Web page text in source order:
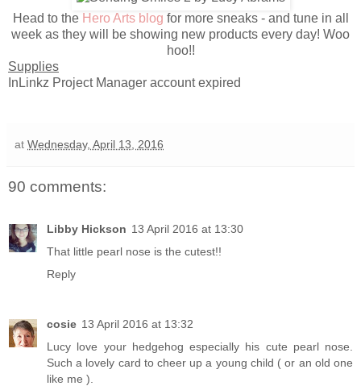
Head to the Hero Arts blog for more sneaks - and tune in all
week as they will be showing new products every day! Woo
hoo!!
Supplies
InLinkz Project Manager account expired
at Wednesday, April 13, 2016
90 comments:
Libby Hickson 13 April 2016 at 13:30
That little pearl nose is the cutest!!
Reply
cosie 13 April 2016 at 13:32
Lucy love your hedgehog especially his cute pearl nose.
Such a lovely card to cheer up a young child ( or an old one
like me ).